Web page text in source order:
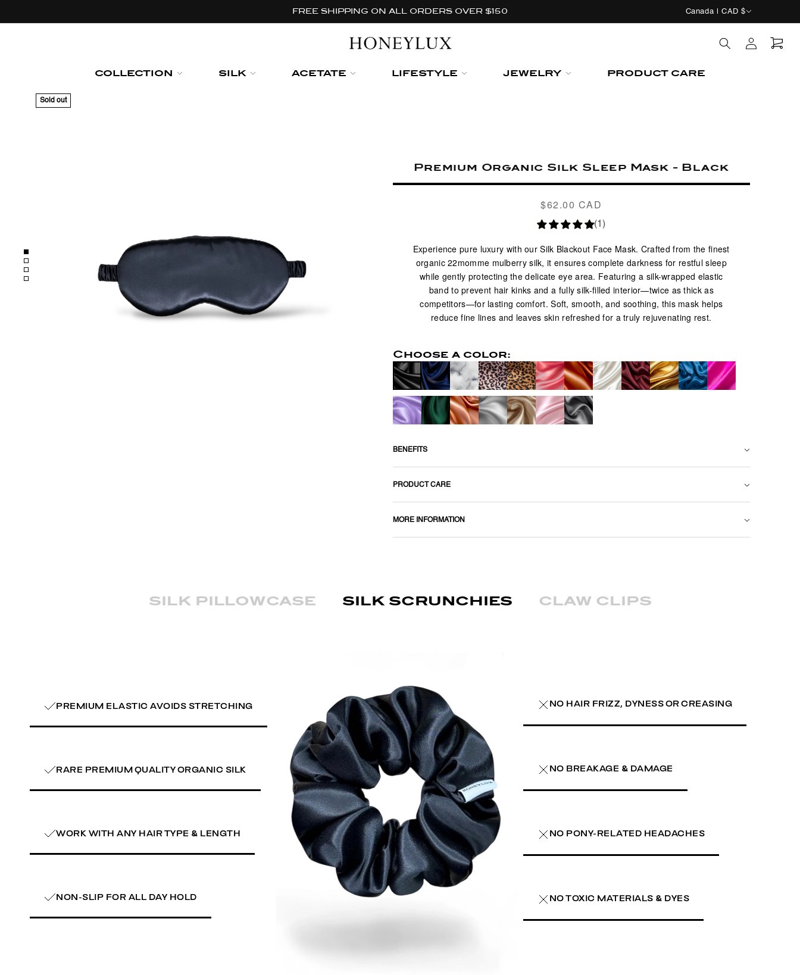
FREE SHIPPING ON ALL ORDERS OVER $150
C
o
t
e
n
Canada | CAD $
COLLECTION SILK ACETATE LIFESTYLE JEWELRY PRODUCT CARE
in
Sold out
Premium Organic Silk Sleep Mask - Black
Regular
price
$62.00 CAD
(1)
Experience pure luxury with our Silk Blackout Face Mask. Crafted from the finest
organic 22momme mulberry silk, it ensures complete darkness for restful sleep
while gently protecting the delicate eye area. Featuring a silk-wrapped elastic
band to prevent hair kinks and a fully silk-filled interior—twice as thick as
competitors—for lasting comfort. Soft, smooth, and soothing, this mask helps
reduce fine lines and leaves skin refreshed for a truly rejuvenating rest.
Choose a color:
BENEFITS
PRODUCT CARE
MORE INFORMATION
silk pillowcase silk scrunchies claw clips
PREMIUM ELASTIC AVOIDS STRETCHING
RARE PREMIUM QUALITY ORGANIC SILK
WORK WITH ANY HAIR TYPE & LENGTH
NON-SLIP FOR ALL DAY HOLD
NO HAIR FRIZZ, DYNESS OR CREASING
NO BREAKAGE & DAMAGE
NO PONY-RELATED HEADACHES
NO TOXIC MATERIALS & DYES